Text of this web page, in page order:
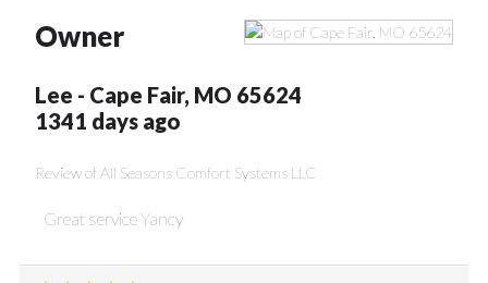
Owner
Lee - Cape Fair, MO 65624
1341 days ago
Review ofAll Seasons Comfort Systems LLC
Great service Yancy